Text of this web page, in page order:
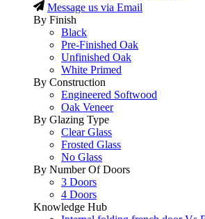
Message us via Email
By Finish
Black
Pre-Finished Oak
Unfinished Oak
White Primed
By Construction
Engineered Softwood
Oak Veneer
By Glazing Type
Clear Glass
Frosted Glass
No Glass
By Number Of Doors
3 Doors
4 Doors
Knowledge Hub